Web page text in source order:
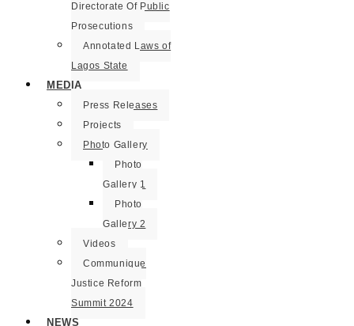
Directorate Of Public
Prosecutions
Annotated Laws of
Lagos State
MEDIA
Press Releases
Projects
Photo Gallery
Photo
Gallery 1
Photo
Gallery 2
Videos
Communique
Justice Reform
Summit 2024
NEWS